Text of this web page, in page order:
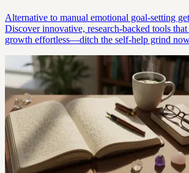
Alternative to manual emotional goal-setting
Discover innovative, research-backed tools
growth effortless—ditch the self-help grind